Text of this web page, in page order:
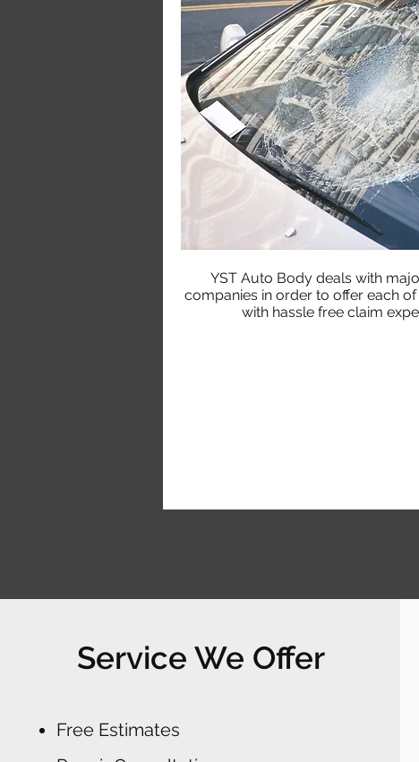
YST Auto Body deals with
companies in order to offer each
with hassle free claim
Service We Offer
Free Estimates